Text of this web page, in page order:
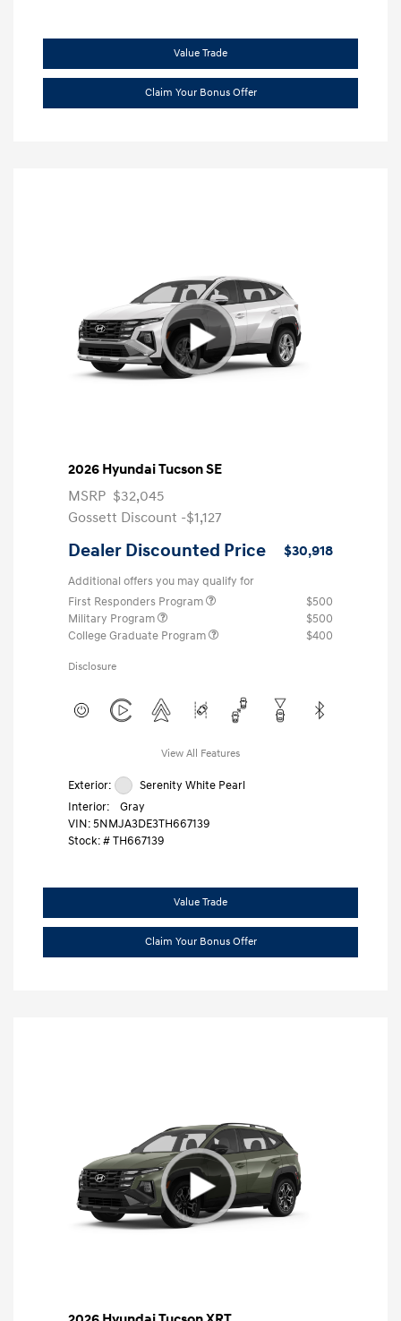
Value Trade
Claim Your Bonus Offer
2026 Hyundai Tucson SE
MSRP $32,045
Gossett Discount -$1,127
Dealer Discounted Price $30,918
Additional offers you may qualify for
First Responders Program
$500
Military Program
$500
College Graduate Program
$400
Disclosure
View All Features
Exterior:
Serenity White Pearl
Interior:
Gray
VIN:5NMJA3DE3TH667139
Stock: #TH667139
Value Trade
Claim Your Bonus Offer